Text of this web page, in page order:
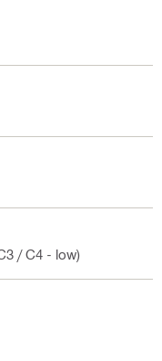
/ C4 - low)